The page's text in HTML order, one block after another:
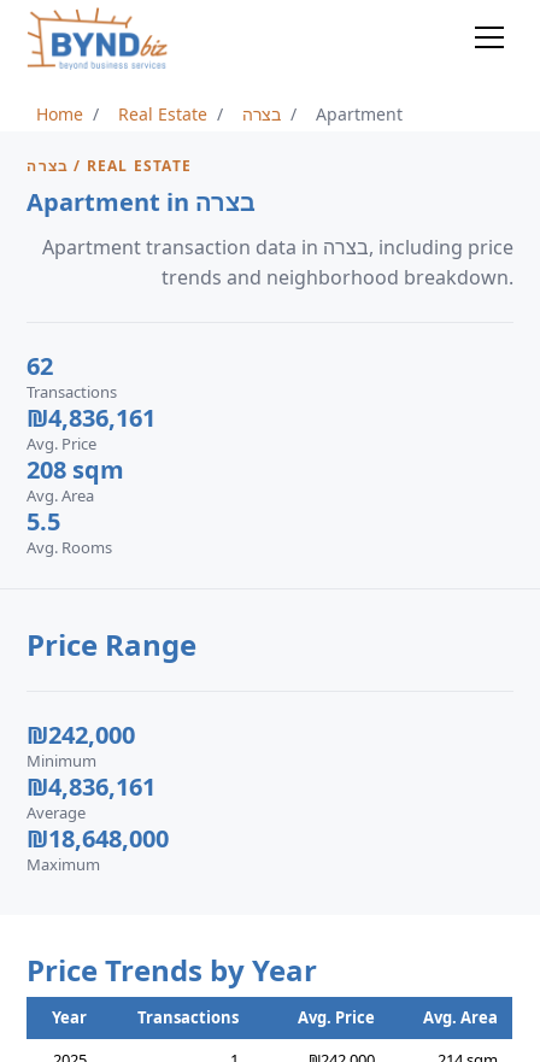
Home Real Estate בצרה Apartment
בצרה / REAL ESTATE
Apartment in בצרה
Apartment transaction data in בצרה, including price
trends and neighborhood breakdown.
62
Transactions
₪4,836,161
Avg. Price
208 sqm
Avg. Area
5.5
Avg. Rooms
Price Range
₪242,000
Minimum
₪4,836,161
Average
₪18,648,000
Maximum
Price Trends by Year
Year Transactions Avg. Price
Avg. Area